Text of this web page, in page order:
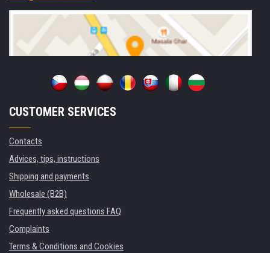
CUSTOMER SERVICES
Contacts
Advices, tips, instructions
Shipping and payments
Wholesale (B2B)
Frequently asked questions FAQ
Complaints
Terms & Conditions and Cookies